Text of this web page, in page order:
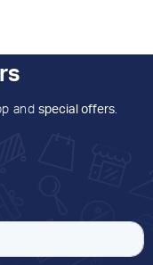
and special offers.